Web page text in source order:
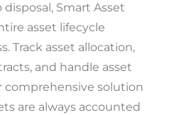
Smart Asset
asset lifecycle
Track asset allocation,
and handle asset
comprehensive solution
are always accounted